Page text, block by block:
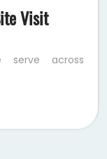
Visit
across